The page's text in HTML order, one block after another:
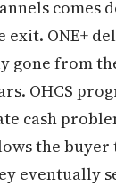
comes
exit. ONE+
gone from
OHCS
cash
the
eventually